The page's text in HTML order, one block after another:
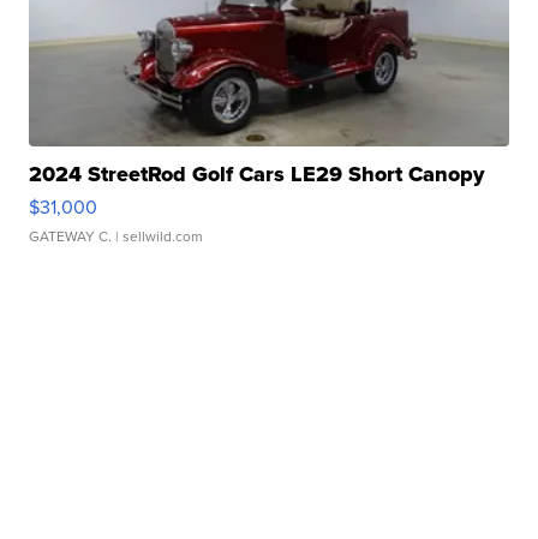
2024 StreetRod Golf Cars LE29 Short Canopy
$31,000
GATEWAY C. | sellwild.com